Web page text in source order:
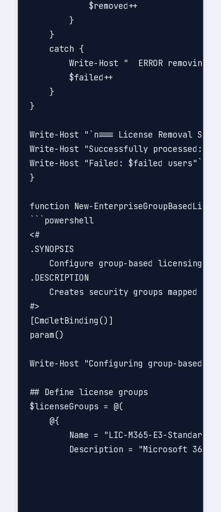
            $removed++
        }
    }
    catch {
Write-Host "  ERROR removing
        $failed++
    }
}
Write-Host "`n=== License Removal
Write-Host "Successfully processed:
Write-Host "Failed: $failed users"```
}
function New-
```powershell
<#
.SYNOPSIS
Configure group-based licensing
.DESCRIPTION
Creates security groups mapped to
#>
[CmdletBinding()]
param()
Write-Host "Configuring group-based
## Define license groups
$licenseGroups = @(
    @{
        Name = "LIC-M365-E3-Standard"
Description = "Microsoft 365